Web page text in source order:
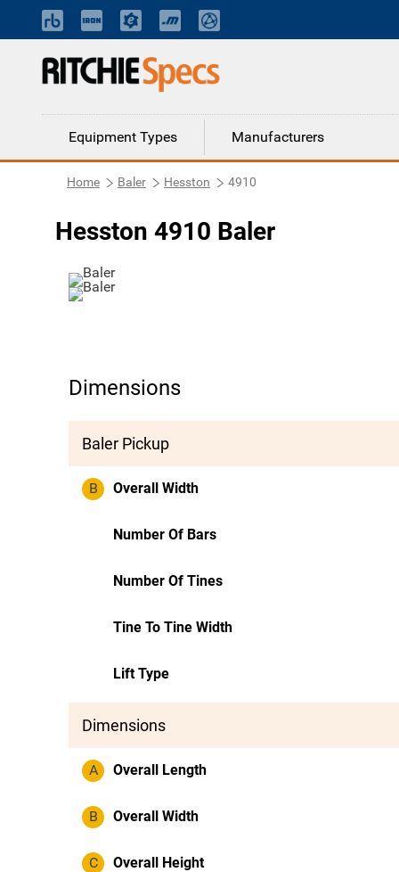
Equipment Types Manufacturers
Home Baler Hesston 4910
Hesston 4910 Baler
Dimensions
Baler Pickup
B Overall Width
Number Of Bars
Number Of Tines
Tine To Tine Width
Lift Type
Dimensions
A Overall Length
B Overall Width
C Overall Height